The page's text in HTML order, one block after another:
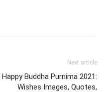
Next article
Happy Buddha Purnima 2021:
Wishes Images, Quotes,